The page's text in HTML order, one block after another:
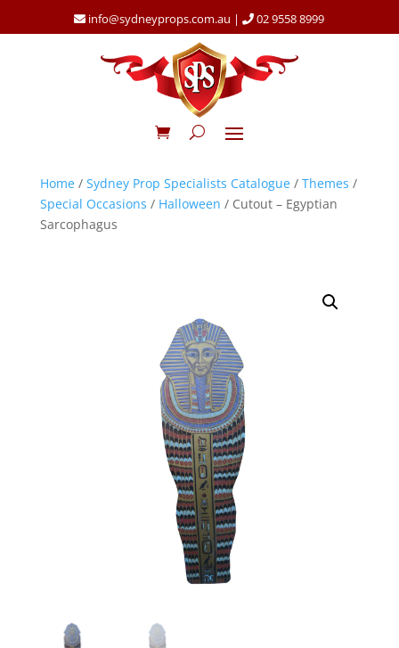
info@sydneyprops.com.au | 02 9558 8999
Home/ Sydney Prop Specialists Catalogue/ Themes /
Special Occasions / Halloween / Cutout – Egyptian
Sarcophagus